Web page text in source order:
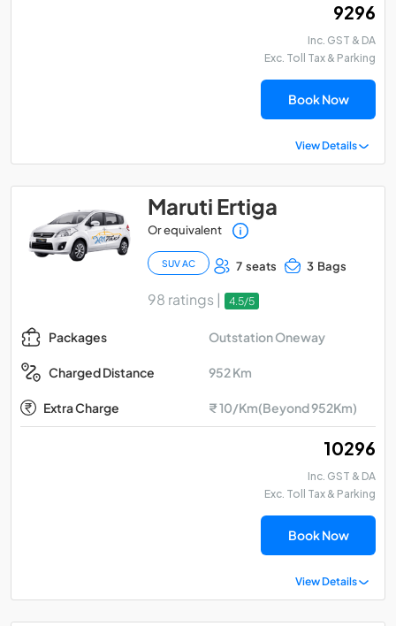
₹ 9296
Inc. GST & DA
Exc. Toll Tax & Parking
Book Now
View Details
Maruti Ertiga
Or equivalent
SUV AC 7 seats 3 Bags
98 ratings | 4.5/5
Packages Outstation Oneway
Charged Distance 952 Km
Extra Charge ₹ 10/Km(Beyond 952Km)
₹ 10296
Inc. GST & DA
Exc. Toll Tax & Parking
Book Now
View Details